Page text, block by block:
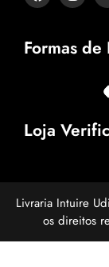
Formas de
Loja
Livraria Intuire
os direitos